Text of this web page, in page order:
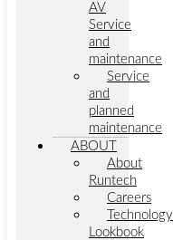
AV
Service
and
maintenance
Service
and
planned
maintenance
ABOUT
About
Runtech
Careers
Technology
Lookbook